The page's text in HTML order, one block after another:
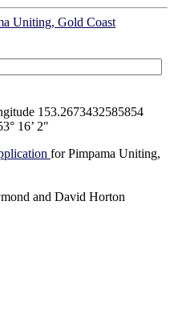
Uniting, Gold Coast
153.2673432585854
16’ 2"
for Pimpama Uniting,
and David Horton